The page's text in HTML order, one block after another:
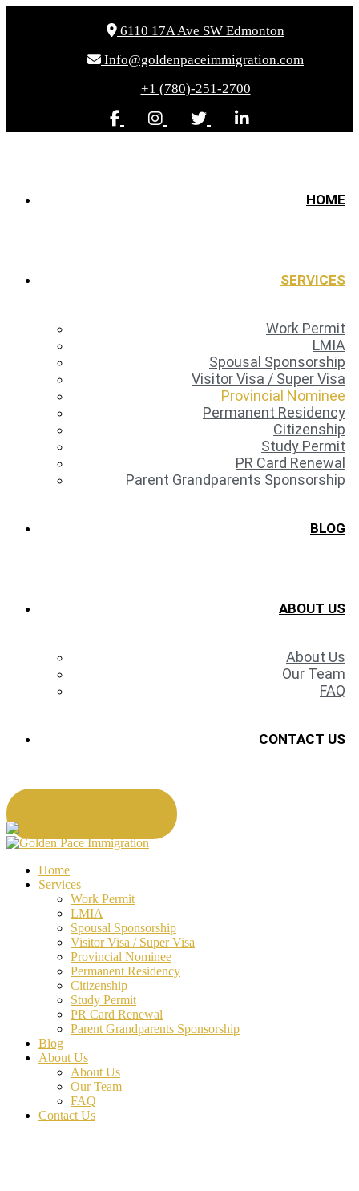
6110 17A Ave SW Edmonton
Info@goldenpaceimmigration.com
+1 (780)-251-2700
HOME
SERVICES
Work Permit
LMIA
Spousal Sponsorship
Visitor Visa / Super Visa
Provincial Nominee
Permanent Residency
Citizenship
Study Permit
PR Card Renewal
Parent Grandparents Sponsorship
BLOG
ABOUT US
About Us
Our Team
FAQ
CONTACT US
Home
Services
Work Permit
LMIA
Spousal Sponsorship
Visitor Visa / Super Visa
Provincial Nominee
Permanent Residency
Citizenship
Study Permit
PR Card Renewal
Parent Grandparents Sponsorship
Blog
About Us
About Us
Our Team
FAQ
Contact Us